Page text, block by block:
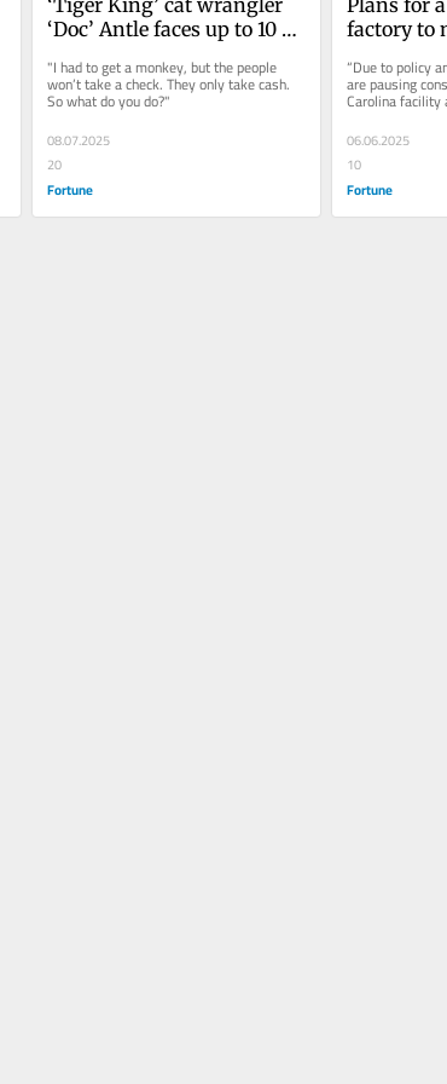
‘Doc’ Antle faces up to 10
Carolina sentencing
"I had to get a monkey, but the people
won’t take a check. They only take cash.
So what do you do?"
08.07.2025
20
Fortune
factory to
pause
“Due to policy
are pausing
Carolina
company's
06.06.2025
10
Fortune